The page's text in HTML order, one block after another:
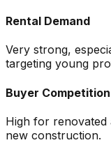
Rental Demand
Very strong,
targeting young
Buyer Competition
High for
new construction.